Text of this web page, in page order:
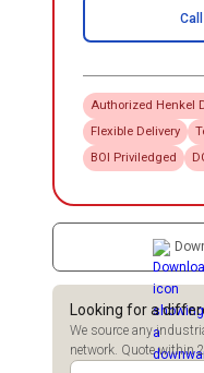
Authorized Henkel
Flexible Delivery
BOI Priviledged
Looking for a
We source any
network. Quote within